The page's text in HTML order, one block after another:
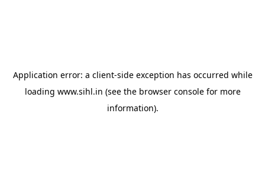
Application error: a client-side exception has occurred while
loading www.sihl.in (see the browser consolefor more
information).